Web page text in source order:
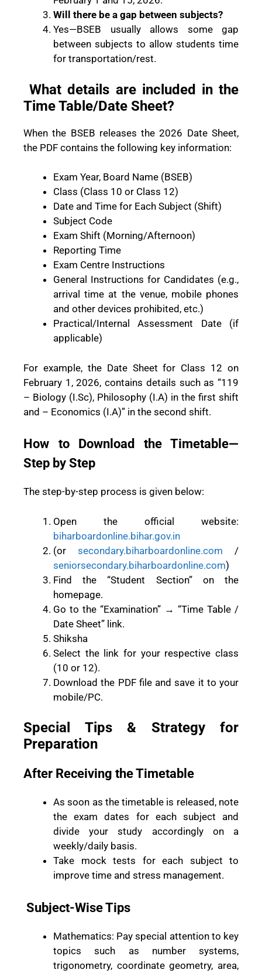
Will there be a gap between subjects?
Yes—BSEB usually allows some gap
between subjects to allow students time
for transportation/rest.
What details are included in the
Time Table/Date Sheet?
When the BSEB releases the 2026 Date Sheet,
the PDF contains the following key information:
Exam Year, Board Name (BSEB)
Class (Class 10 or Class 12)
Date and Time for Each Subject (Shift)
Subject Code
Exam Shift (Morning/Afternoon)
Reporting Time
Exam Centre Instructions
General Instructions for Candidates (e.g.,
arrival time at the venue, mobile phones
and other devices prohibited, etc.)
Practical/Internal Assessment Date (if
applicable)
For example, the Date Sheet for Class 12 on
February 1, 2026, contains details such as “119
– Biology (I.Sc), Philosophy (I.A) in the first shift
and – Economics (I.A)” in the second shift.
How to Download the Timetable—
Step by Step
The step-by-step process is given below:
Open the official website:
biharboardonline.bihar.gov.in
(or secondary.biharboardonline.com /
seniorsecondary.biharboardonline.com)
Find the “Student Section” on the
homepage.
Go to the “Examination” → “Time Table /
Date Sheet” link.
Shiksha
Select the link for your respective class
(10 or 12).
Download the PDF file and save it to your
mobile/PC.
Special Tips & Strategy for
Preparation
After Receiving the Timetable
As soon as the timetable is released, note
the exam dates for each subject and
divide your study accordingly on a
weekly/daily basis.
Take mock tests for each subject to
improve time and stress management.
Subject-Wise Tips
Mathematics: Pay special attention to key
topics such as number systems,
trigonometry, coordinate geometry, area,